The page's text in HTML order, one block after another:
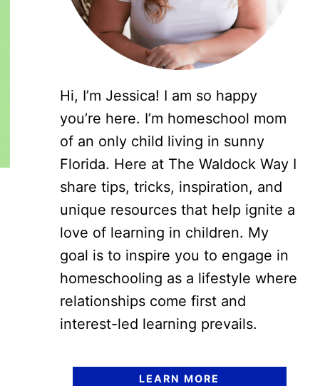
Hi, I’m Jessica! I am so happy
you’re here. I’m homeschool mom
of an only child living in sunny
Florida. Here at The Waldock Way I
share tips, tricks, inspiration, and
unique resources that help ignite a
love of learning in children. My
goal is to inspire you to engage in
homeschooling as a lifestyle where
relationships come first and
interest-led learning prevails.
LEARN MORE